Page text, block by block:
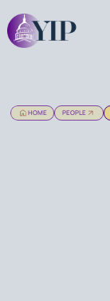
HOME PEOPLE